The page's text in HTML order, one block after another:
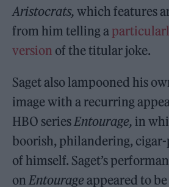
Aristocrats,which features
from him telling a
version of the titular joke.
Saget also lampooned his
image with a recurring
HBO seriesEntourage, in
boorish, philandering,
of himself. Saget’s
onEntourageappeared to